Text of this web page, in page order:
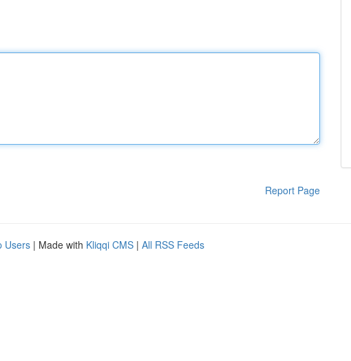
Report Page
Users | Made with Kliqqi CMS | All RSS Feeds